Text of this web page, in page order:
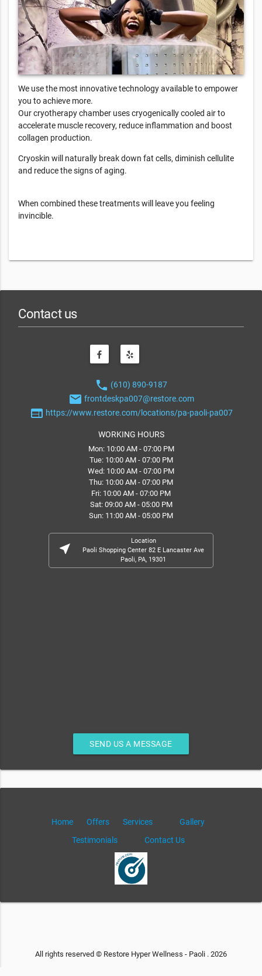
We use the most innovative technology available to empower
you to achieve more.
Our cryotherapy chamber uses cryogenically cooled air to
accelerate muscle recovery, reduce inflammation and boost
collagen production.
Cryoskin will naturally break down fat cells, diminish cellulite
and reduce the signs of aging.
When combined these treatments will leave you feeling
invincible.
Contact us
phone (610) 890-9187
email frontdeskpa007@restore.com
web https://www.restore.com/locations/pa-paoli-pa007
WORKING HOURS
Mon: 10:00 AM - 07:00 PM
Tue: 10:00 AM - 07:00 PM
Wed: 10:00 AM - 07:00 PM
Thu: 10:00 AM - 07:00 PM
Fri: 10:00 AM - 07:00 PM
Sat: 09:00 AM - 05:00 PM
Sun: 11:00 AM - 05:00 PM
near_me
Location
Paoli Shopping Center 82 E Lancaster Ave
Paoli, PA, 19301
SEND US A MESSAGE
Home Offers Services
Gallery
Testimonials
Contact Us
All rights reserved © Restore Hyper Wellness - Paoli . 2026